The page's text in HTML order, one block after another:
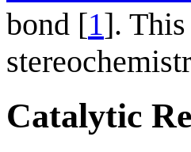
bond [1].
Catalytic